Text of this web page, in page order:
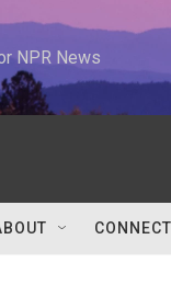
NPR News
CONNECT